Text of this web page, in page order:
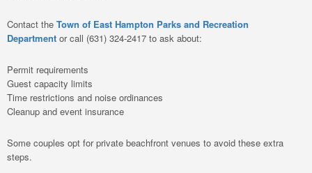
Contact the Town of East Hampton Parks and Recreation
Department or call (631) 324-2417 to ask about:
Permit requirements
Guest capacity limits
Time restrictions and noise ordinances
Cleanup and event insurance
Some couples opt for private beachfront venues to avoid these extra
steps.